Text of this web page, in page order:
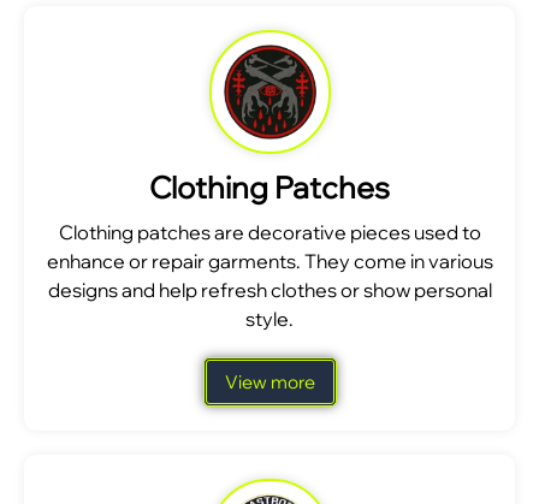
Clothing Patches
Clothing patches are decorative pieces used to
enhance or repair garments. They come in various
designs and help refresh clothes or show personal
style.
View more